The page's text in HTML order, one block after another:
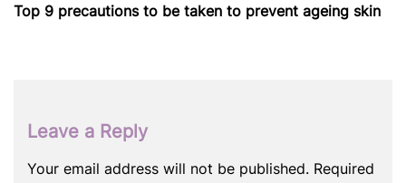
Top 9 precautions to be taken to prevent ageing skin
Leave a Reply
Your email address will not be published. Required